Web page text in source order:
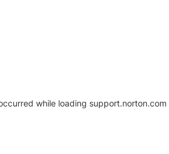
while loading support.norton.com